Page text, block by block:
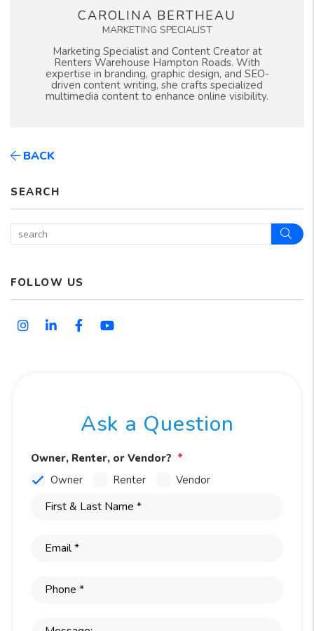
CAROLINA BERTHEAU
MARKETING SPECIALIST
Marketing Specialist and Content Creator at
Renters Warehouse Hampton Roads. With
expertise in branding, graphic design, and SEO-
driven content writing, she crafts specialized
multimedia content to enhance online visibility.
BACK
SEARCH
FOLLOW US
InstagramLinked In
FacebookYoutube
Ask a Question
Owner, Renter, or Vendor?
Owner
Renter Vendor